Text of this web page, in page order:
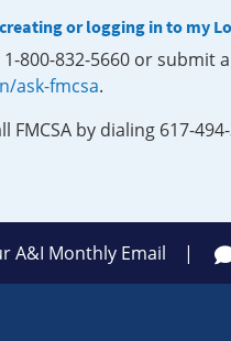
or logging in to my
800-832-5660 or submit
ask-fmcsa.
by dialing 617-
A&I Monthly Email